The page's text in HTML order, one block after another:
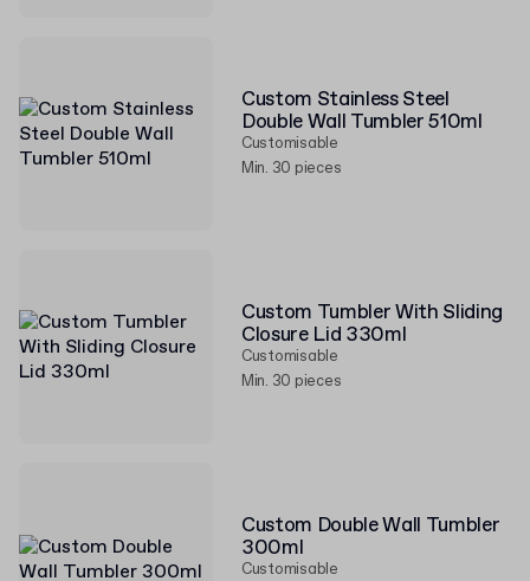
Custom Stainless Steel
Double Wall Tumbler 510ml
Customisable
Min. 30 pieces
Custom Tumbler With Sliding
Closure Lid 330ml
Customisable
Min. 30 pieces
Custom Double Wall Tumbler
300ml
Customisable